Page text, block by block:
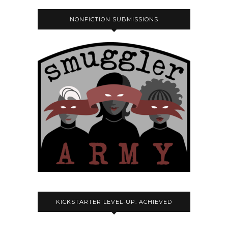
NONFICTION SUBMISSIONS
KICKSTARTER LEVEL-UP: ACHIEVED